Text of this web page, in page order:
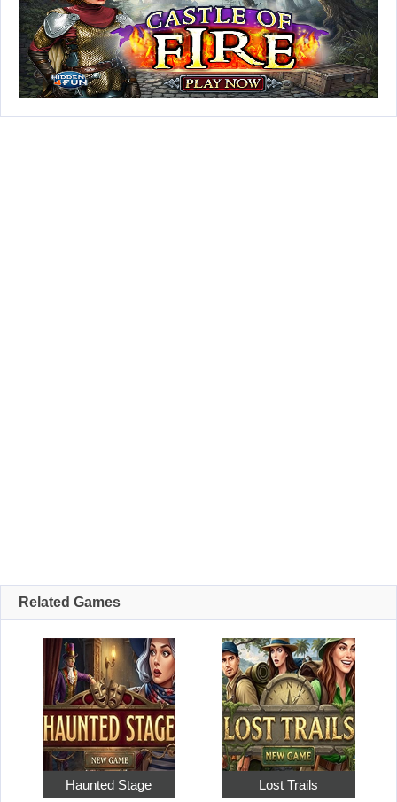
Related Games
Haunted Stage Lost Trails